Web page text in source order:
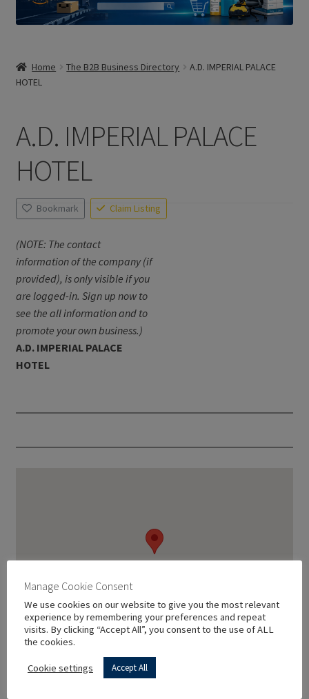
Home The B2B Business Directory
A.D. IMPERIAL PALACE
HOTEL
A.D. IMPERIAL PALACE
HOTEL
Bookmark Claim Listing
(NOTE: The contact
information of the company (if
provided), is only visible if you
are logged-in. Sign up now to
see the all information and to
promote your own business.)
A.D. IMPERIAL PALACE
HOTEL
Manage Cookie Consent
We use cookies on our website to give you the most relevant
experience by remembering your preferences and repeat
visits. By clicking “Accept All”, you consent to the use of ALL
the cookies.
Cookie settings Accept All